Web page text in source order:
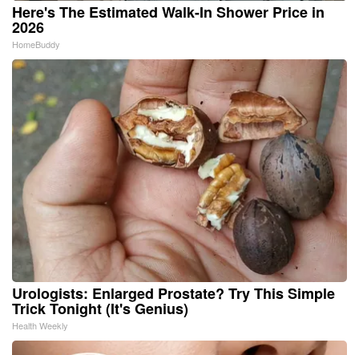
Here's The Estimated Walk-In Shower Price in
2026
HomeBuddy
Urologists: Enlarged Prostate? Try This Simple
Trick Tonight (It's Genius)
Health Weekly